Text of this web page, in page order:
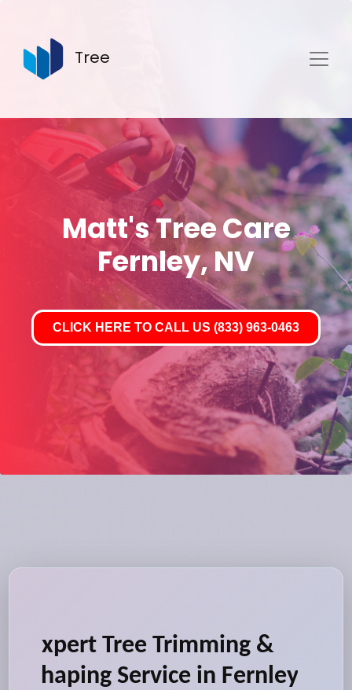
Tree
Matt's Tree Care
Fernley, NV
CLICK HERE TO CALL US (833) 963-0463
Expert Tree Trimming &
Shaping Service in Fernley,